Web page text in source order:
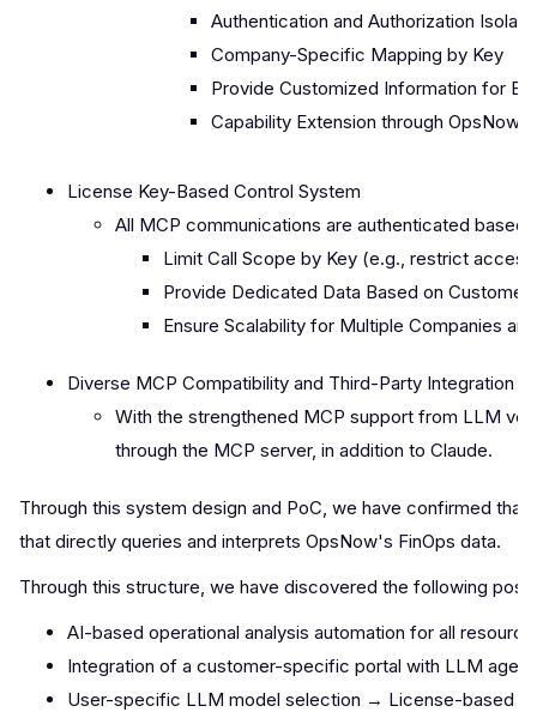
Authentication and Authorization
Company-Specific Mapping by Key
Provide Customized Information for
Capability Extension through OpsNow
License Key-Based Control System
All MCP communications are authenticated
Limit Call Scope by Key (e.g., restrict
Provide Dedicated Data Based on Customer
Ensure Scalability for Multiple Companies
Diverse MCP Compatibility and Third-Party Integration
With the strengthened MCP support from LLM
through the MCP server, in addition to Claude.
Through this system design and PoC, we have confirmed
that directly queries and interprets OpsNow's FinOps data.
Through this structure, we have discovered the following
AI-based operational analysis automation for all
Integration of a customer-specific portal with LLM
User-specific LLM model selection → License-based